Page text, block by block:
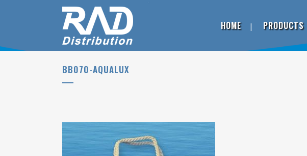
HOME PRODUCTS
BB070-AQUALUX